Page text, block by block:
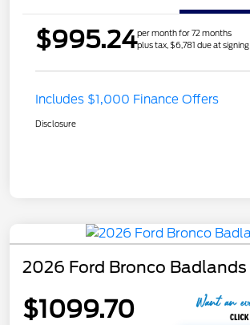
$995.24per month for 72 months
plus tax, $6,781 due at signing
Includes $1,000 Finance Offers
Disclosure
2026 Ford Bronco Badlands
$1099.70